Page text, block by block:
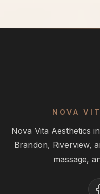
NOVA
Nova Vita Aesthetics
Brandon, Riverview,
massage,